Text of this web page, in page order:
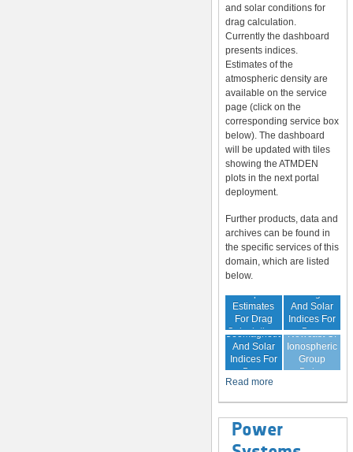
and solar conditions for
drag calculation.
Currently the dashboard
presents indices.
Estimates of the
atmospheric density are
available on the service
page (click on the
corresponding service box
below). The dashboard
will be updated with tiles
showing the ATMDEN
plots in the next portal
deployment.
Further products, data and
archives can be found in
the specific services of this
domain, which are listed
below.
Atmospheric
Estimates
For Drag
Calculations
Geomagnetic
And Solar
Indices For
Drag
Calculation
Forecast Of
Geomagnetic
And Solar
Indices For
Drag
Calculation
Nowcast Of
Ionospheric
Group
Delay
Read more
Power